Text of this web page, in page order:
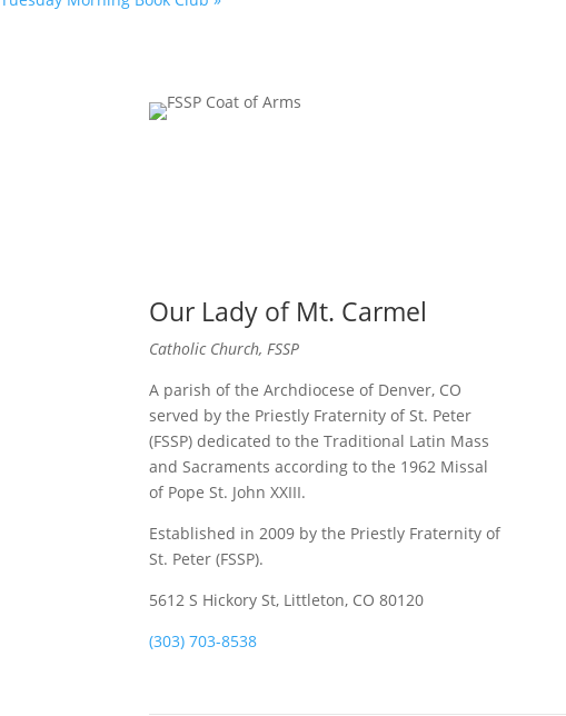
Our Lady of Mt. Carmel
Catholic Church, FSSP
A parish of the Archdiocese of Denver, CO
served by the Priestly Fraternity of St. Peter
(FSSP) dedicated to the Traditional Latin Mass
and Sacraments according to the 1962 Missal
of Pope St. John XXIII.
Established in 2009 by the Priestly Fraternity of
St. Peter (FSSP).
5612 S Hickory St, Littleton, CO 80120
(303) 703-8538